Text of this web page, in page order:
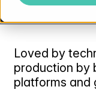
Loved by
production by
platforms and